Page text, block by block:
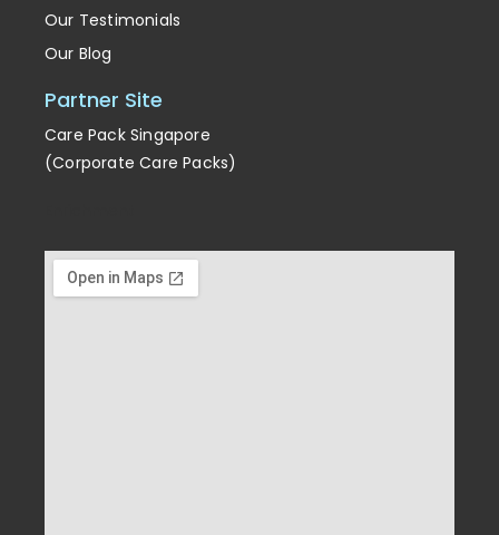
Our Testimonials
Our Blog
Partner Site
Care Pack Singapore
(Corporate Care Packs)